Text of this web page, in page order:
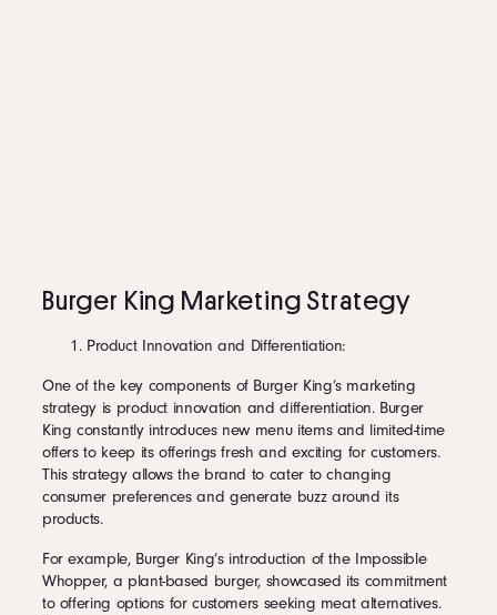
Burger King Marketing Strategy
Product Innovation and Differentiation:
One of the key components of Burger King’s marketing
strategy is product innovation and differentiation. Burger
King constantly introduces new menu items and limited-time
offers to keep its offerings fresh and exciting for customers.
This strategy allows the brand to cater to changing
consumer preferences and generate buzz around its
products.
For example, Burger King’s introduction of the Impossible
Whopper, a plant-based burger, showcased its commitment
to offering options for customers seeking meat alternatives.